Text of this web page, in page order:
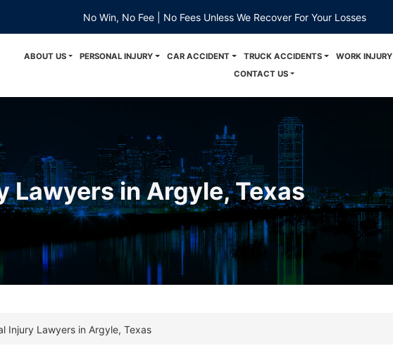
No Win, No Fee | No Fees Unless We Recover For Your Losses
ABOUT US PERSONAL INJURY CAR ACCIDENT TRUCK ACCIDENTS WORK INJURY
CONTACT US
Lawyers in Argyle, Texas
Injury Lawyers in Argyle, Texas